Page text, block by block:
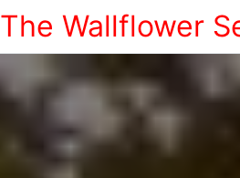
The Wallflower